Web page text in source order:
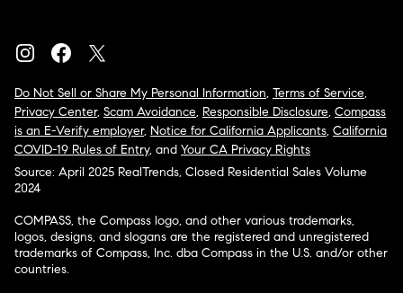
Do Not Sell or Share My Personal Information, Terms of Service,
Privacy Center, Scam Avoidance, Responsible Disclosure, Compass
is an E-Verify employer, Notice for California Applicants, California
COVID-19 Rules of Entry, and Your CA Privacy Rights
Source: April 2025 RealTrends, Closed Residential Sales Volume
2024
COMPASS, the Compass logo, and other various trademarks,
logos, designs, and slogans are the registered and unregistered
trademarks of Compass, Inc. dba Compass in the U.S. and/or other
countries.